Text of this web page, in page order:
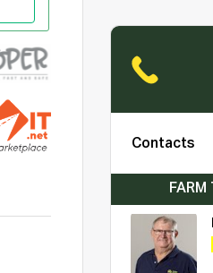
Contacts